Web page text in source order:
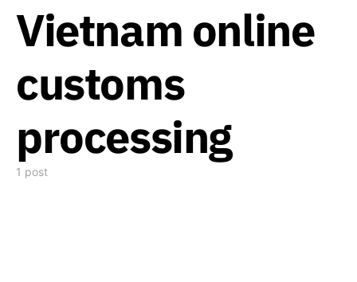
Vietnam online
customs
processing
1 post